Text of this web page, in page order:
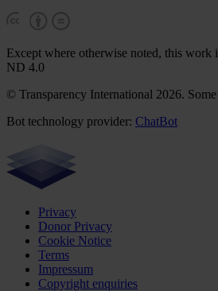
Except where otherwise noted, this work
ND 4.0
© Transparency International 2026.
Bot technology provider: ChatBot
Privacy
Donor Privacy
Cookie Notice
Terms
Impressum
Copyright enquiries